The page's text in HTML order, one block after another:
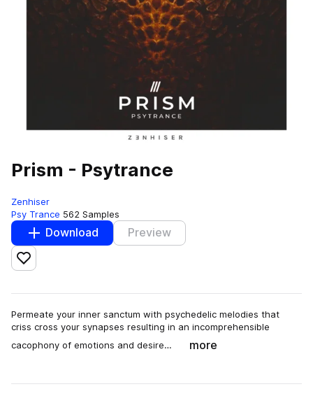
Prism - Psytrance
Zenhiser
Psy Trance 562 Samples
Download Preview
Add to likes
Permeate your inner sanctum with psychedelic melodies that
criss cross your synapses resulting in an incomprehensible
cacophony of emotions and desire…
more